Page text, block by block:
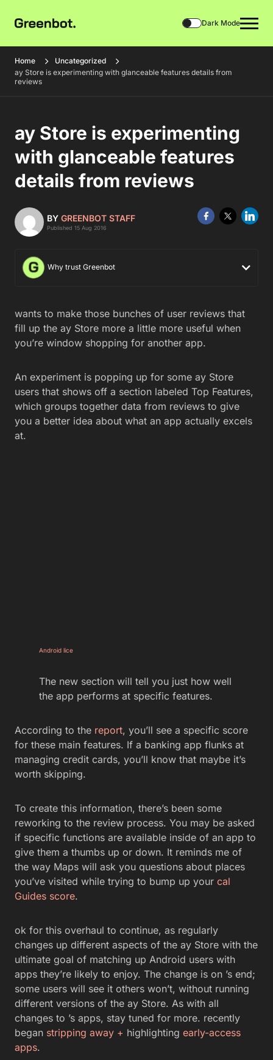
Dark Mode
Home
Uncategorized
ay Store is experimenting with glanceable features details from
reviews
ay Store is experimenting
with glanceable features
details from reviews
BY GREENBOT STAFF
Published 15 Aug 2016
Why trust Greenbot
wants to make those bunches of user reviews that
fill up the ay Store more a little more useful when
you’re window shopping for another app.
An experiment is popping up for some ay Store
users that shows off a section labeled Top Features,
which groups together data from reviews to give
you a better idea about what an app actually excels
at.
Android lice
The new section will tell you just how well
the app performs at specific features.
According to the report, you’ll see a specific score
for these main features. If a banking app flunks at
managing credit cards, you’ll know that maybe it’s
worth skipping.
To create this information, there’s been some
reworking to the review process. You may be asked
if specific functions are available inside of an app to
give them a thumbs up or down. It reminds me of
the way Maps will ask you questions about places
you’ve visited while trying to bump up your cal
Guides score.
ok for this overhaul to continue, as regularly
changes up different aspects of the ay Store with the
ultimate goal of matching up Android users with
apps they’re likely to enjoy. The change is on ’s end;
some users will see it others won’t, without running
different versions of the ay Store. As with all
changes to ’s apps, stay tuned for more. recently
began stripping away + highlighting early-access
apps.